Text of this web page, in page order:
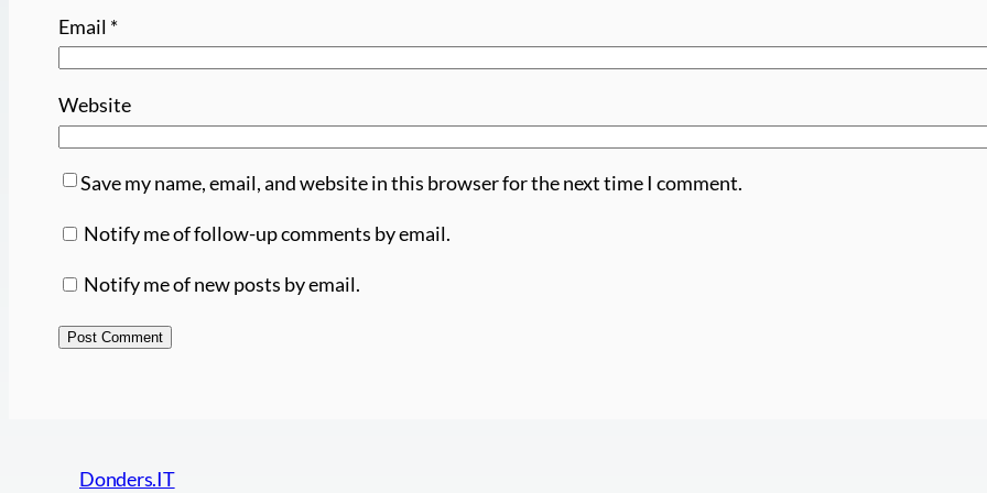
Email *
Website
Save my name, email, and website in this browser for the next time I comment.
Notify me of follow-up comments by email.
Notify me of new posts by email.
Donders.IT